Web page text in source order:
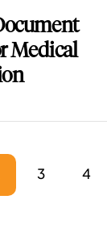
Medical
3 4